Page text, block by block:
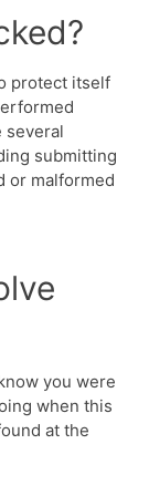
protect itself
several
submitting
or malformed
you were
when this
at the